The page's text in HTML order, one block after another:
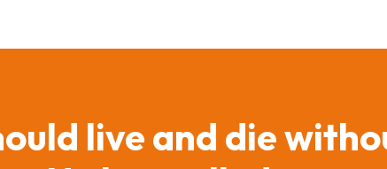
live and die